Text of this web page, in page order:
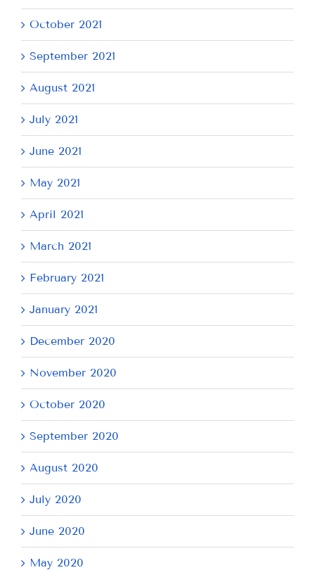
October 2021
September 2021
August 2021
July 2021
June 2021
May 2021
April 2021
March 2021
February 2021
January 2021
December 2020
November 2020
October 2020
September 2020
August 2020
July 2020
June 2020
May 2020